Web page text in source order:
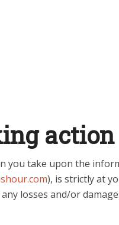
action
you take upon the
), is strictly at
losses and/or